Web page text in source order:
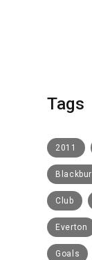
Tags
2011
Club
Everton
Goals